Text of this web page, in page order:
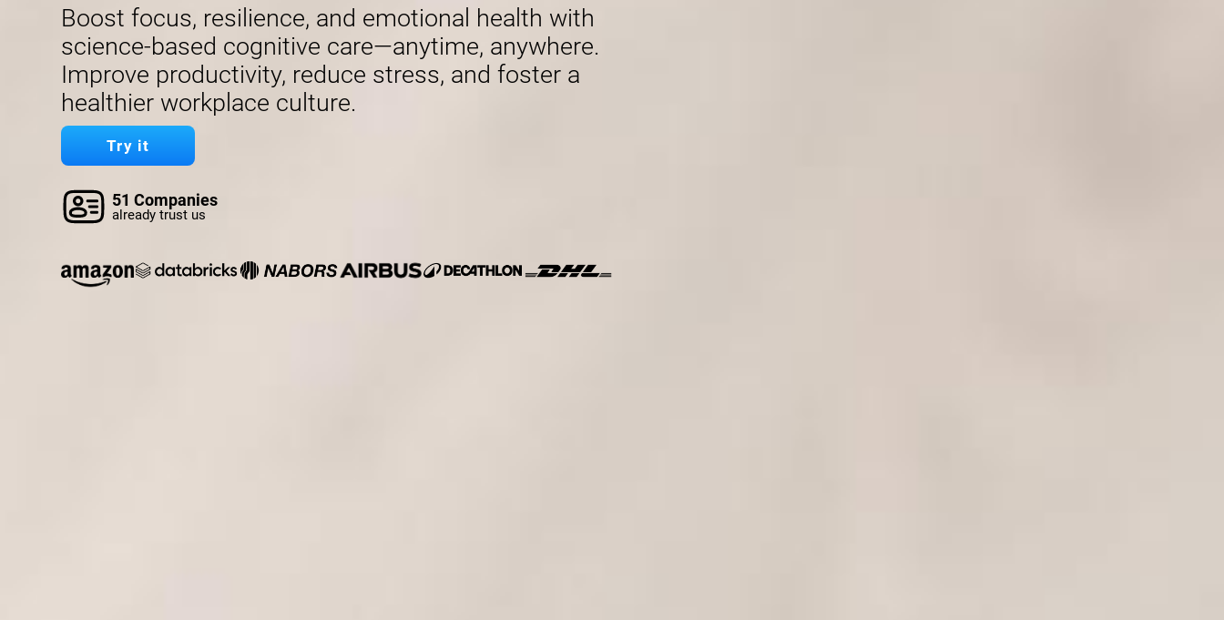
Boost focus, resilience, and emotional health with
science-based cognitive care—anytime, anywhere.
Improve productivity, reduce stress, and foster a
healthier workplace culture.
Try it
51 Companies
already trust us